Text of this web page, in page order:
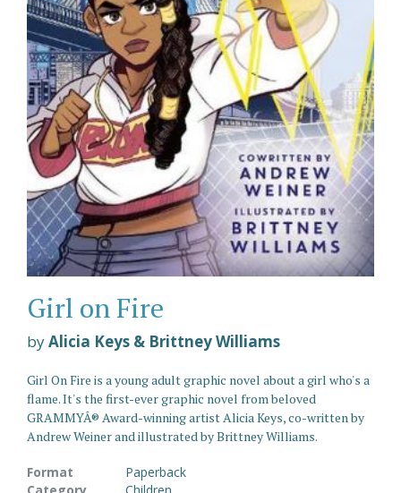
Girl on Fire
byAlicia Keys & Brittney Williams
Girl On Fire is a young adult graphic novel about a girl who's a
flame. It's the first-ever graphic novel from beloved
GRAMMYÂ® Award-winning artist Alicia Keys, co-written by
Andrew Weiner and illustrated by Brittney Williams.
Format
Paperback